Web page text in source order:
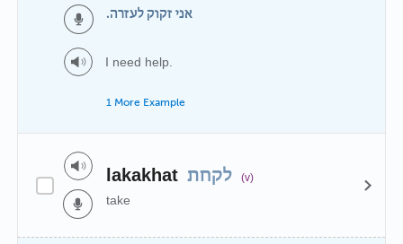
אני זקוק לעזרה.
I need help.
1 More Example
lakakhat לקחת (v)
take